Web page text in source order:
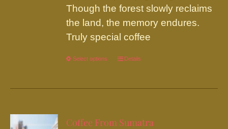
Though the forest slowly reclaims
the land, the memory endures.
Truly special coffee
Select options
This
has
variants.
Details
Coffee From Sumatra